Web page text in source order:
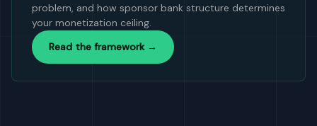
problem, and how sponsor bank structure determines
your monetization ceiling.
Read the framework →